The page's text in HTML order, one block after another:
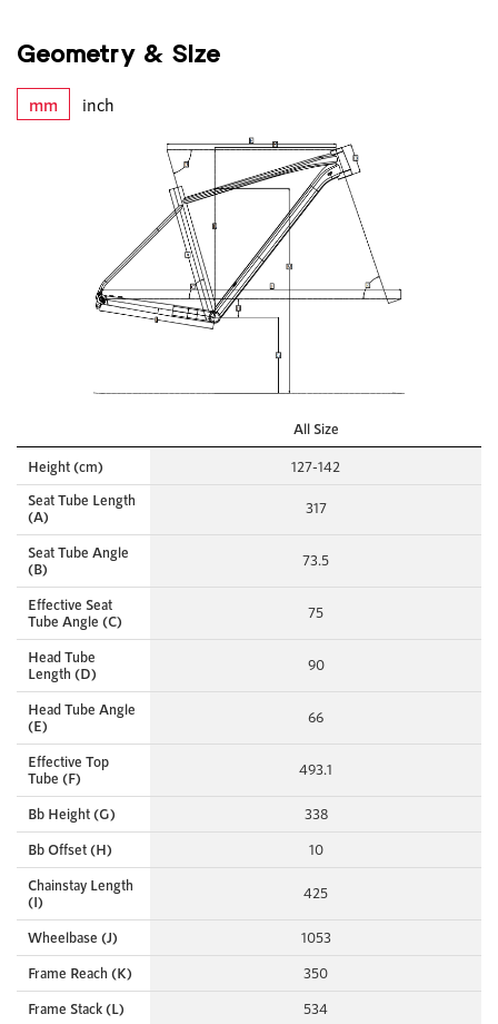
Geometry & Size
mm inch
All Size
Height (cm)
127-142
Seat Tube Length
(A)
317
Seat Tube Angle
(B)
73.5
Effective Seat
Tube Angle (C)
75
Head Tube
Length (D)
90
Head Tube Angle
(E)
66
Effective Top
Tube (F)
493.1
Bb Height (G)
338
Bb Offset (H)
10
Chainstay Length
(I)
425
Wheelbase (J)
1053
Frame Reach (K)
350
Frame Stack (L)
534